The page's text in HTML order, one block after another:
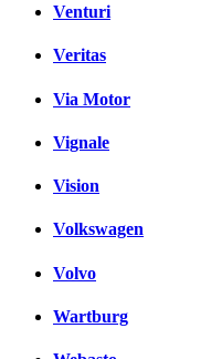
Venturi
Veritas
Via Motor
Vignale
Vision
Volkswagen
Volvo
Wartburg